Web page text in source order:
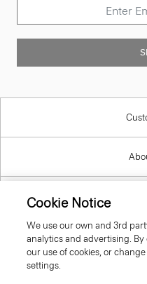
Cookie Notice
We use our own and 3rd
analytics and advertising.
our use of cookies, or
settings.